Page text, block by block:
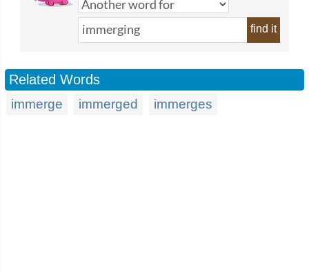
find it
Related Words
immerge immerged immerges